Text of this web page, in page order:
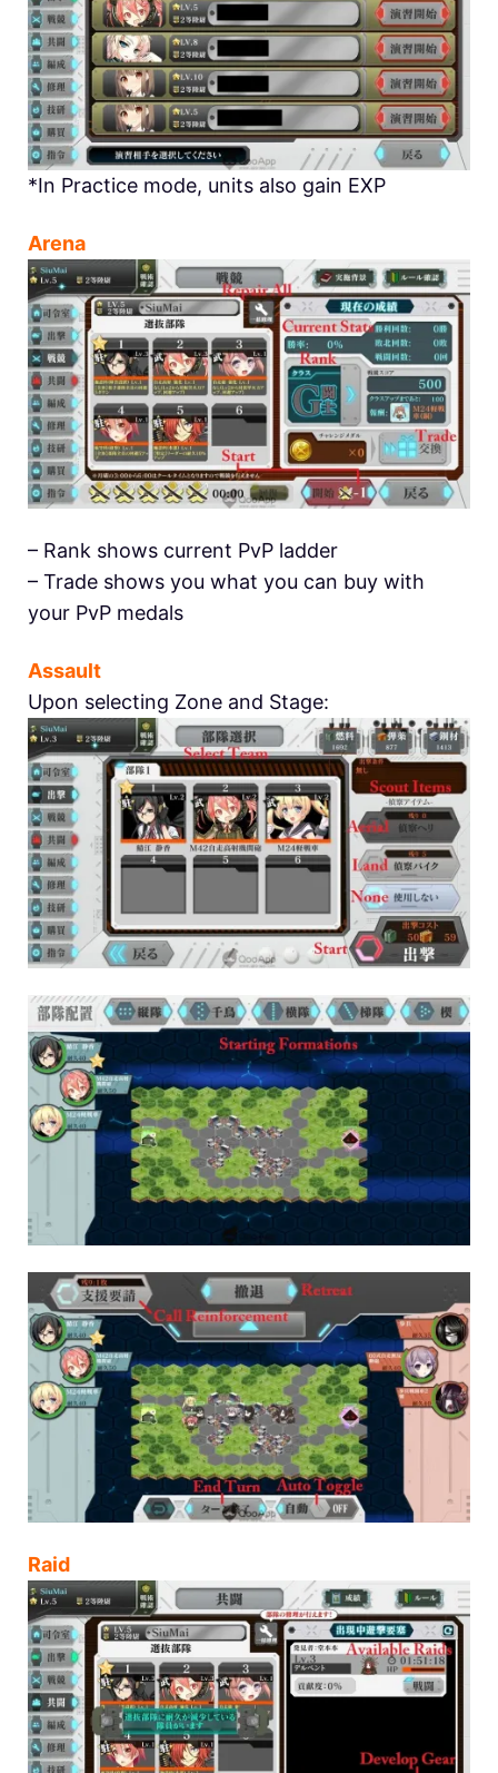
*In Practice mode, units also gain EXP
Arena
– Rank shows current PvP ladder
– Trade shows you what you can buy with
your PvP medals
Assault
Upon selecting Zone and Stage:
Raid